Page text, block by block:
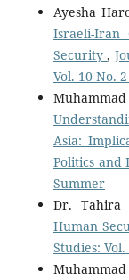
Ayesha
Israeli-Iran
Security,
Vol. 10 No.
Asia:
Politics and
Summer
Dr. Tahira
Human
Studies: